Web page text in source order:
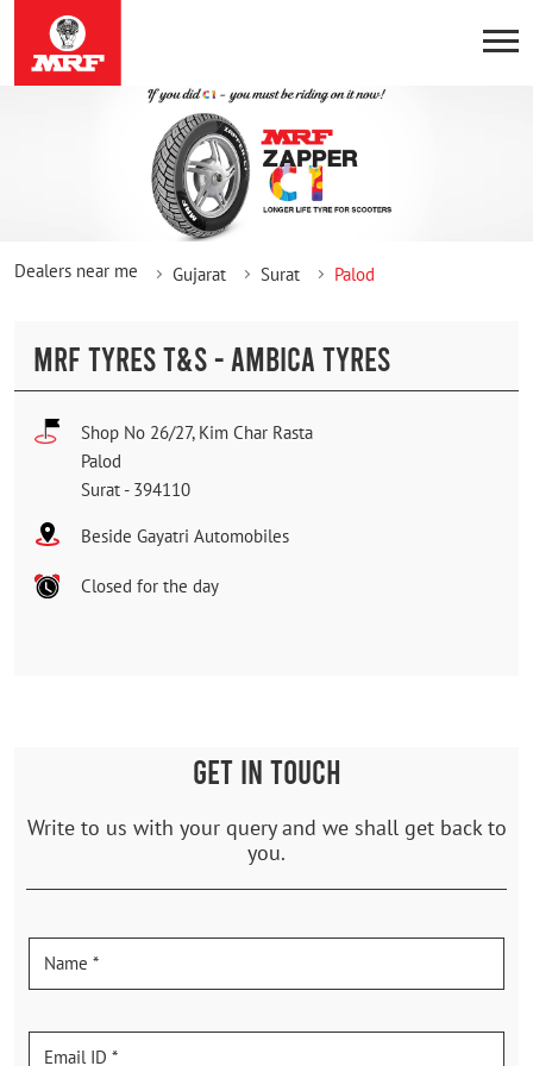
Dealers near me Gujarat Surat Palod
MRF TYRES T&S - AMBICA TYRES
Shop No 26/27, Kim Char Rasta
Palod
Surat - 394110
Beside Gayatri Automobiles
Closed for the day
GET IN TOUCH
Write to us with your query and we shall get back to
you.